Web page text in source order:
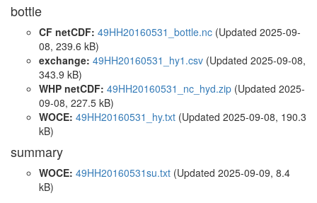
bottle
CF netCDF: 49HH20160531_bottle.nc (Updated 2025-09-
08, 239.6 kB)
exchange: 49HH20160531_hy1.csv (Updated 2025-09-08,
343.9 kB)
WHP netCDF: 49HH20160531_nc_hyd.zip (Updated 2025-
09-08, 227.5 kB)
WOCE: 49HH20160531_hy.txt (Updated 2025-09-08, 190.3
kB)
summary
WOCE: 49HH20160531su.txt (Updated 2025-09-09, 8.4
kB)